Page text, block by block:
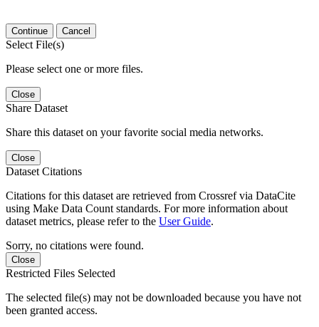
Continue Cancel
Select File(s)
Please select one or more files.
Close
Share Dataset
Share this dataset on your favorite social media networks.
Close
Dataset Citations
Citations for this dataset are retrieved from Crossref via DataCite
using Make Data Count standards. For more information about
dataset metrics, please refer to the User Guide.
Sorry, no citations were found.
Close
Restricted Files Selected
The selected file(s) may not be downloaded because you have not
been granted access.